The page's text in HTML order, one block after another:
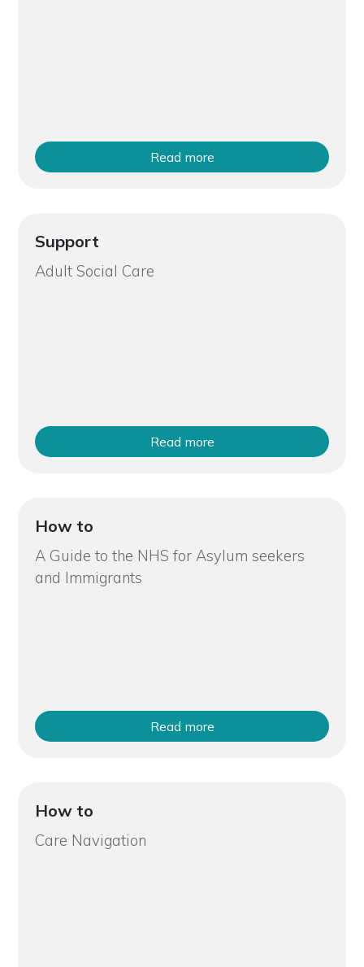
Read more
Support
Adult Social Care
Read more
How to
A Guide to the NHS for Asylum seekers
and Immigrants
Read more
How to
Care Navigation